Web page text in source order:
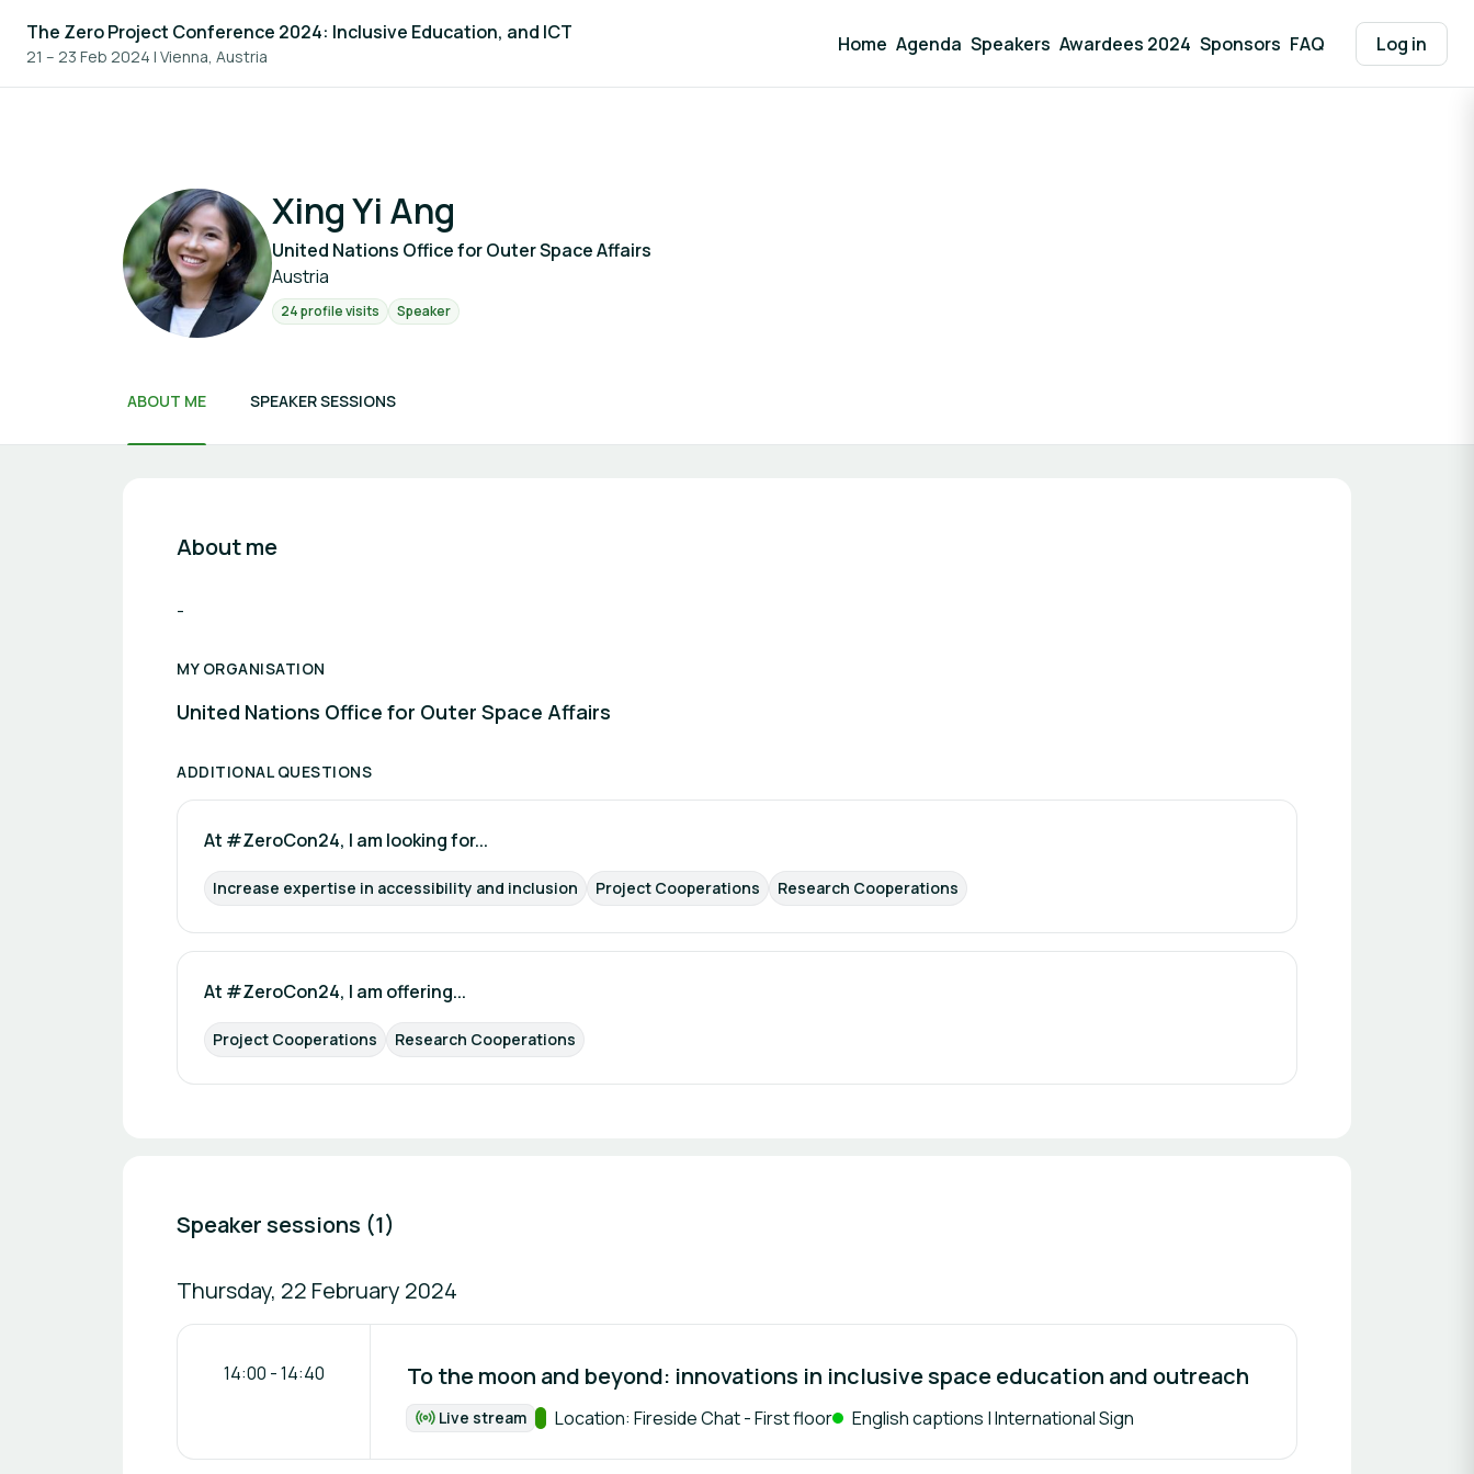
The Zero Project Conference 2024: Inclusive Education, and ICT
21 – 23 Feb 2024 | Vienna, Austria
Home Agenda Speakers Awardees 2024 Sponsors FAQ Log in
Xing Yi Ang
United Nations Office for Outer Space Affairs
Austria
24 profile visits Speaker
ABOUT ME SPEAKER SESSIONS
About me
-
MY ORGANISATION
United Nations Office for Outer Space Affairs
ADDITIONAL QUESTIONS
At #ZeroCon24, I am looking for...
Increase expertise in accessibility and inclusion Project Cooperations Research Cooperations
At #ZeroCon24, I am offering...
Project Cooperations Research Cooperations
Speaker sessions (1)
Thursday, 22 February 2024
14:00 -14:40 To the moon and beyond: innovations in inclusive space education and outreach
Format:
Live stream Track:
Location: Fireside Chat - First floor English captions | International Sign